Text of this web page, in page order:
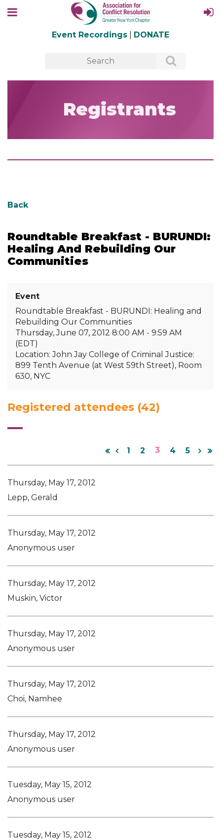
Event Recordings DONATE
Registrants
Back
Roundtable Breakfast - BURUNDI:
Healing And Rebuilding Our
Communities
Event
Roundtable Breakfast - BURUNDI: Healing and
Rebuilding Our Communities
Thursday, June 07, 2012 8:00 AM - 9:59 AM
(EDT)
Location: John Jay College of Criminal Justice:
899 Tenth Avenue (at West 59th Street), Room
630, NYC
Registered attendees (42)
1 2 3 4 5
Thursday, May 17, 2012
Lepp, Gerald
Thursday, May 17, 2012
Anonymous user
Thursday, May 17, 2012
Muskin, Victor
Thursday, May 17, 2012
Anonymous user
Thursday, May 17, 2012
Choi, Namhee
Thursday, May 17, 2012
Anonymous user
Tuesday, May 15, 2012
Anonymous user
Tuesday, May 15, 2012